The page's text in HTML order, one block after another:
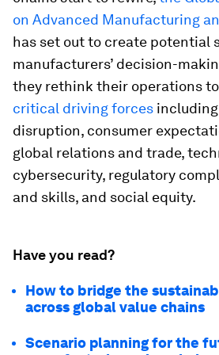
on Advanced Manufacturing
has set out to create potential
manufacturers’ decision-
they rethink their operations
critical driving forces
disruption, consumer
global relations and trade,
cybersecurity, regulatory
and skills, and social equity.
Have you read?
How to bridge the
across global value chains
Scenario planning for the